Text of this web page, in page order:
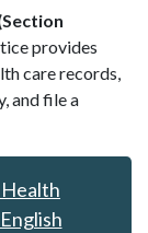
provides
care records,
and file a